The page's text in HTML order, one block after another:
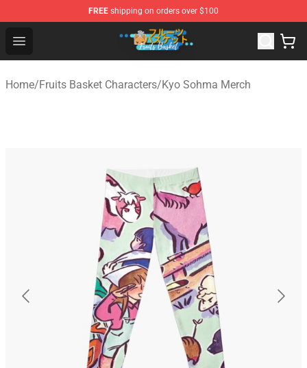
FREE shipping on orders over $100
Open menu
Fruits Basket Store - Official Fruits Basket Merchandise
Home/Fruits Basket Characters/Kyo Sohma Merch